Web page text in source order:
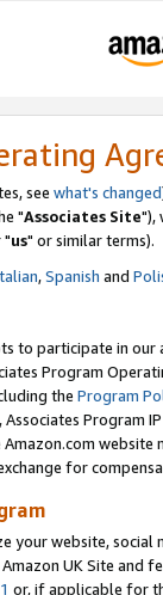
see what's changed
"Associates Site"),
"us" or similar terms).
,Spanish and
to participate in our
Program
the Program
Program
for
your website,
UK Site and
or, if applicable for